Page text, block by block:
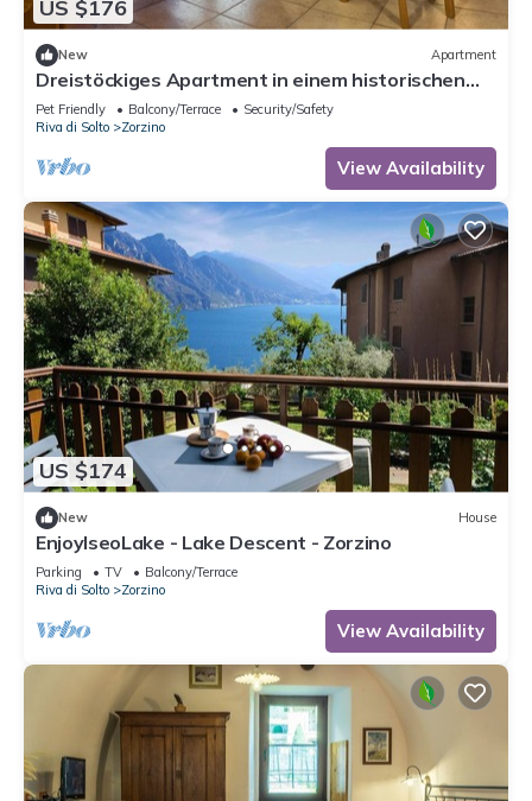
US $176
New Apartment
Dreistöckiges Apartment in einem historischen
Gebäude by Interhome
Pet Friendly Balcony/Terrace
Security/Safety
Riva di Solto
Zorzino
View Availability
US $174
New House
EnjoyIseoLake - Lake Descent - Zorzino
Parking TV
Balcony/Terrace
Riva di Solto
Zorzino
View Availability